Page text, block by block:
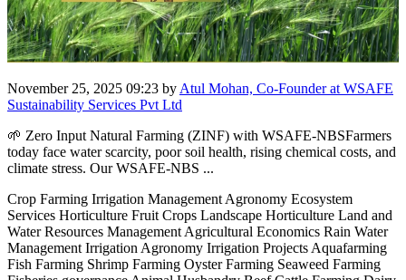
November 25, 2025 09:23 by Atul Mohan, Co-Founder at WSAFE
Sustainability Services Pvt Ltd
🌱 Zero Input Natural Farming (ZINF) with WSAFE-NBSFarmers
today face water scarcity, poor soil health, rising chemical costs, and
climate stress. Our WSAFE-NBS ...
Crop Farming Irrigation Management Agronomy Ecosystem
Services Horticulture Fruit Crops Landscape Horticulture Land and
Water Resources Management Agricultural Economics Rain Water
Management Irrigation Agronomy Irrigation Projects Aquafarming
Fish Farming Shrimp Farming Oyster Farming Seaweed Farming